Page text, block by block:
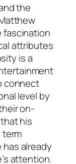
the
fascination
attributes
is a
connect
level by
on-
his
already
attention.